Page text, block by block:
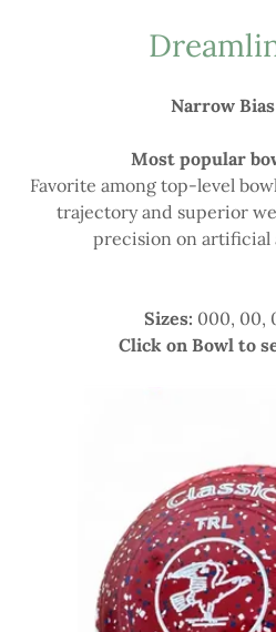
Narrow
Most popular
Favorite among top-level
trajectory and superior
precision on artificial
Sizes: 000, 00,
Click on Bowl to